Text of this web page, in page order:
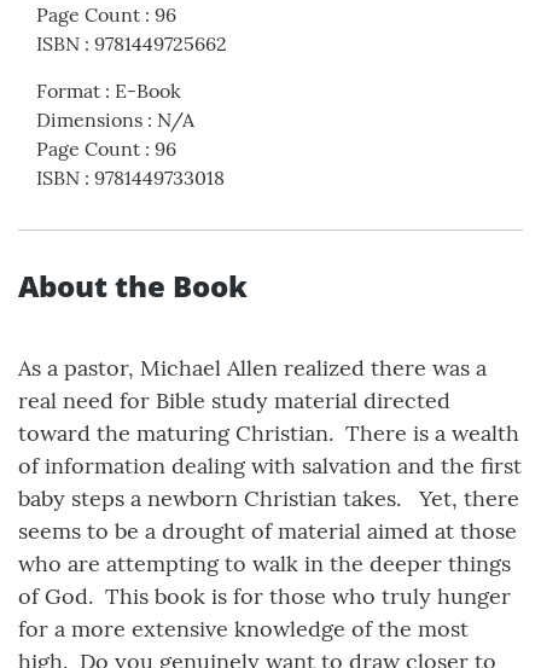
Page Count : 96
ISBN : 9781449725662
Format : E-Book
Dimensions : N/A
Page Count : 96
ISBN : 9781449733018
About the Book
As a pastor, Michael Allen realized there was a
real need for Bible study material directed
toward the maturing Christian. There is a wealth
of information dealing with salvation and the first
baby steps a newborn Christian takes. Yet, there
seems to be a drought of material aimed at those
who are attempting to walk in the deeper things
of God. This book is for those who truly hunger
for a more extensive knowledge of the most
high. Do you genuinely want to draw closer to